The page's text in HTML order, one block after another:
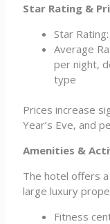
Star Rating &
Star
Average
per night,
type
Prices increase
Year’s Eve, and
Amenities &
The hotel offers
large luxury
Fitness